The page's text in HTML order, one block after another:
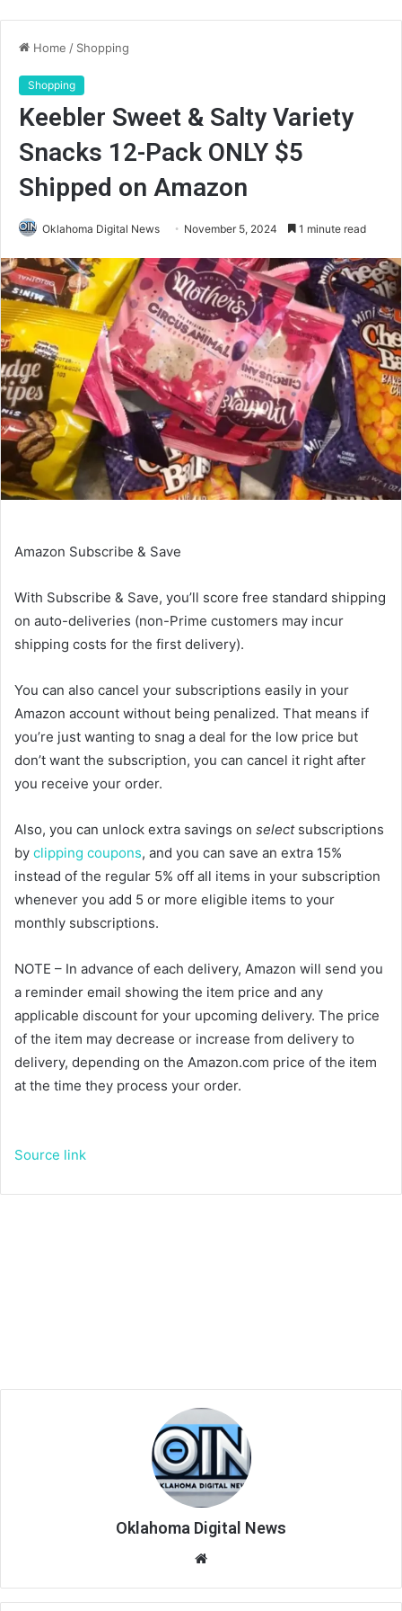
Home / Shopping
Shopping
Keebler Sweet & Salty Variety
Snacks 12-Pack ONLY $5
Shipped on Amazon
Oklahoma Digital News November 5, 2024 1 minute read
Amazon Subscribe & Save
With Subscribe & Save, you’ll score free standard shipping
on auto-deliveries (non-Prime customers may incur
shipping costs for the first delivery).
You can also cancel your subscriptions easily in your
Amazon account without being penalized. That means if
you’re just wanting to snag a deal for the low price but
don’t want the subscription, you can cancel it right after
you receive your order.
Also, you can unlock extra savings on selectsubscriptions
by clipping coupons, and you can save an extra 15%
instead of the regular 5% off all items in your subscription
whenever you add 5 or more eligible items to your
monthly subscriptions.
NOTE – In advance of each delivery, Amazon will send you
a reminder email showing the item price and any
applicable discount for your upcoming delivery. The price
of the item may decrease or increase from delivery to
delivery, depending on the Amazon.com price of the item
at the time they process your order.
Source link
Oklahoma Digital News
te